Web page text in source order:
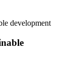
development